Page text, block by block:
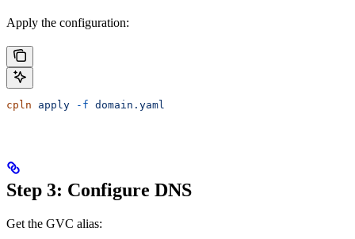
Apply the configuration:
cpln apply -f domain.yaml
Step 3: Configure DNS
Get the GVC alias: